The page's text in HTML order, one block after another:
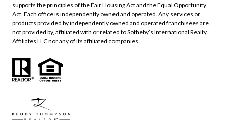
supports the principles of the Fair Housing Act and the Equal Opportunity
Act. Each office is independently owned and operated. Any services or
products provided by independently owned and operated franchisees are
not provided by, affiliated with or related to Sotheby’s International Realty
Affiliates LLC nor any of its affiliated companies.